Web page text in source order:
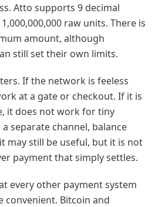
Atto supports 9 decimal
raw units. There is
amount, although
still set their own limits.
If the network is feeless
at a gate or checkout. If it is
it does not work for tiny
separate channel, balance
may still be useful, but it is not
payment that simply settles.
every other payment system
convenient. Bitcoin and